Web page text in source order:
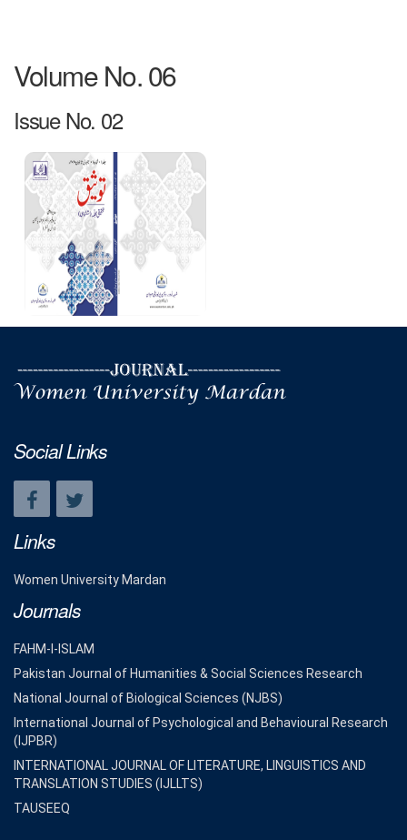
Volume No. 06
Issue No. 02
Social Links
Links
Women University Mardan
Journals
FAHM-I-ISLAM
Pakistan Journal of Humanities & Social Sciences Research
National Journal of Biological Sciences (NJBS)
International Journal of Psychological and Behavioural Research
(IJPBR)
INTERNATIONAL JOURNAL OF LITERATURE, LINGUISTICS AND
TRANSLATION STUDIES (IJLLTS)
TAUSEEQ